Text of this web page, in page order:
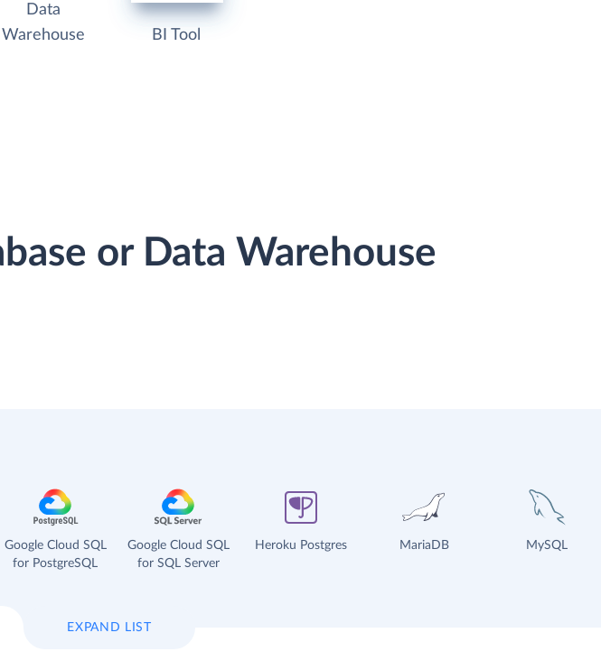
Data
Warehouse
BI Tool
or Data Warehouse
Google Cloud SQL
for PostgreSQL
Google Cloud SQL
for SQL Server
Heroku Postgres MariaDB MySQL
EXPAND LIST